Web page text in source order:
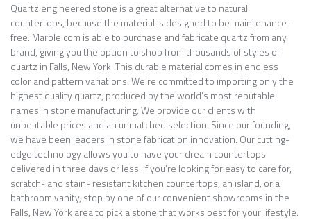
Quartz engineered stone is a great alternative to natural
countertops, because the material is designed to be maintenance-
free. Marble.com is able to purchase and fabricate quartz from any
brand, giving you the option to shop from thousands of styles of
quartz in Falls, New York. This durable material comes in endless
color and pattern variations. We’re committed to importing only the
highest quality quartz, produced by the world’s most reputable
names in stone manufacturing. We provide our clients with
unbeatable prices and an unmatched selection. Since our founding,
we have been leaders in stone fabrication innovation. Our cutting-
edge technology allows you to have your dream countertops
delivered in three days or less. If you’re looking for easy to care for,
scratch- and stain- resistant kitchen countertops, an island, or a
bathroom vanity, stop by one of our convenient showrooms in the
Falls, New York area to pick a stone that works best for your lifestyle.